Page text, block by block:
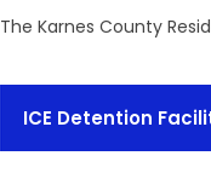
The Karnes County
ICE Detention